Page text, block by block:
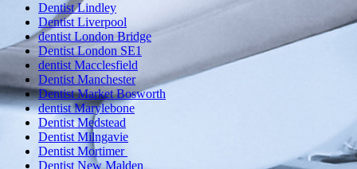
Dentist Lindley
Dentist Liverpool
dentist London Bridge
Dentist London SE1
dentist Macclesfield
Dentist Manchester
Dentist Market Bosworth
dentist Marylebone
Dentist Medstead
Dentist Milngavie
Dentist Mortimer
Dentist New Malden